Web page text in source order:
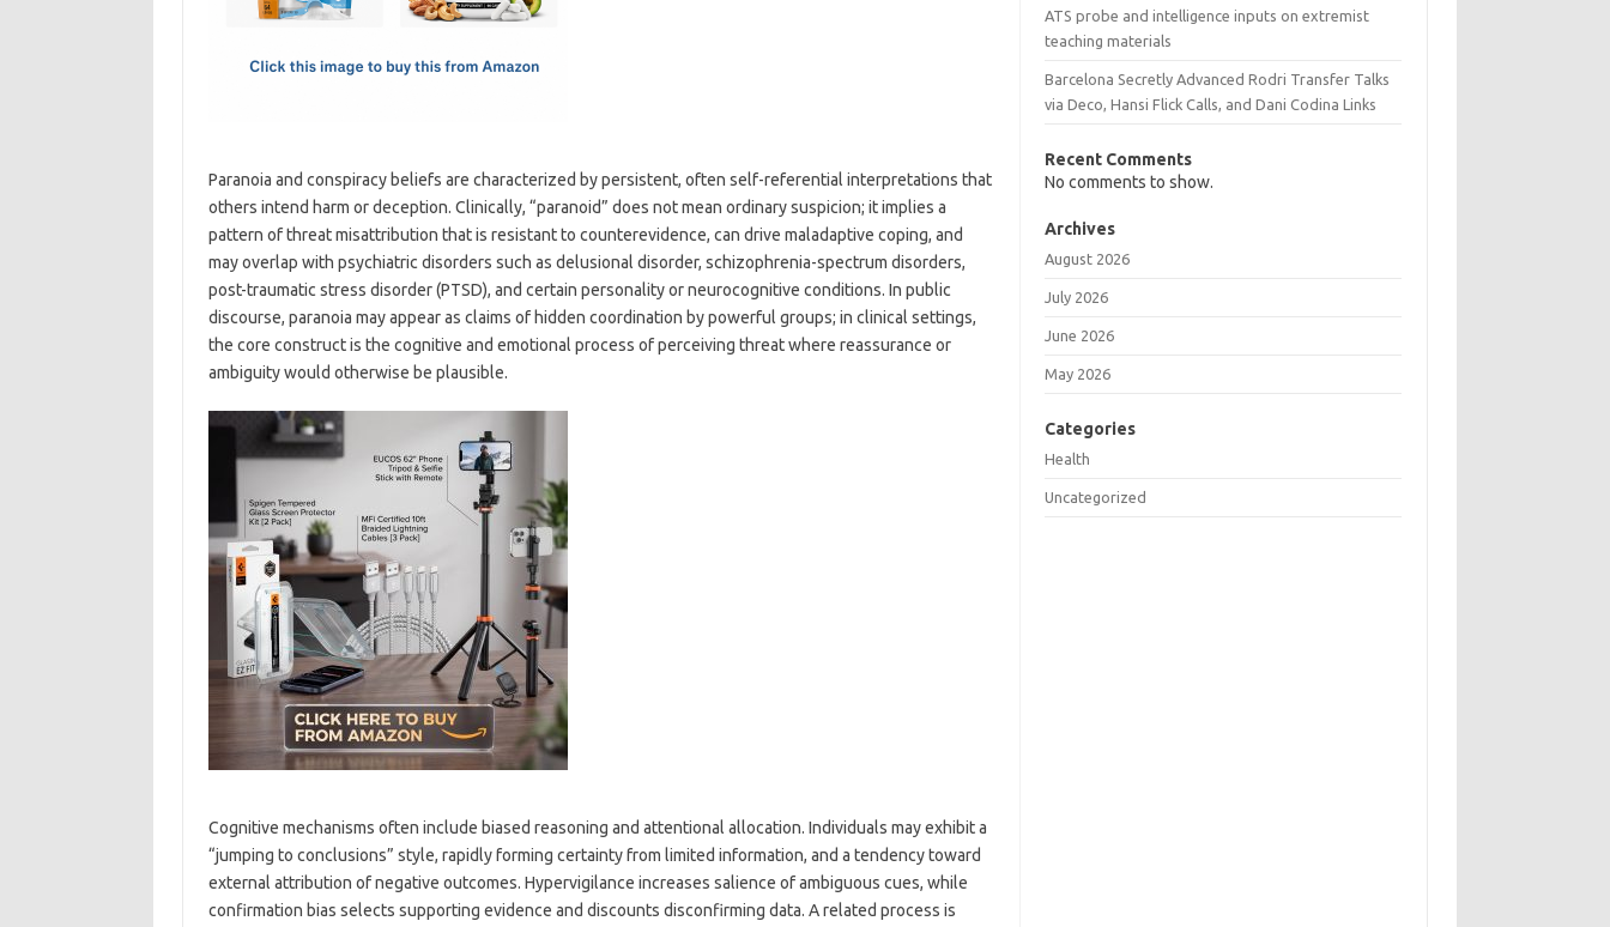
Paranoia and conspiracy beliefs are characterized by persistent, often self-referential interpretations that
others intend harm or deception. Clinically, “paranoid” does not mean ordinary suspicion; it implies a
pattern of threat misattribution that is resistant to counterevidence, can drive maladaptive coping, and
may overlap with psychiatric disorders such as delusional disorder, schizophrenia-spectrum disorders,
post-traumatic stress disorder (PTSD), and certain personality or neurocognitive conditions. In public
discourse, paranoia may appear as claims of hidden coordination by powerful groups; in clinical settings,
the core construct is the cognitive and emotional process of perceiving threat where reassurance or
ambiguity would otherwise be plausible.
Cognitive mechanisms often include biased reasoning and attentional allocation. Individuals may exhibit a
“jumping to conclusions” style, rapidly forming certainty from limited information, and a tendency toward
external attribution of negative outcomes. Hypervigilance increases salience of ambiguous cues, while
confirmation bias selects supporting evidence and discounts disconfirming data. A related process is
ATS probe and intelligence inputs on extremist
teaching materials
Barcelona Secretly Advanced Rodri Transfer Talks
via Deco, Hansi Flick Calls, and Dani Codina Links
Recent Comments
No comments to show.
Archives
August 2026
July 2026
June 2026
May 2026
Categories
Health
Uncategorized